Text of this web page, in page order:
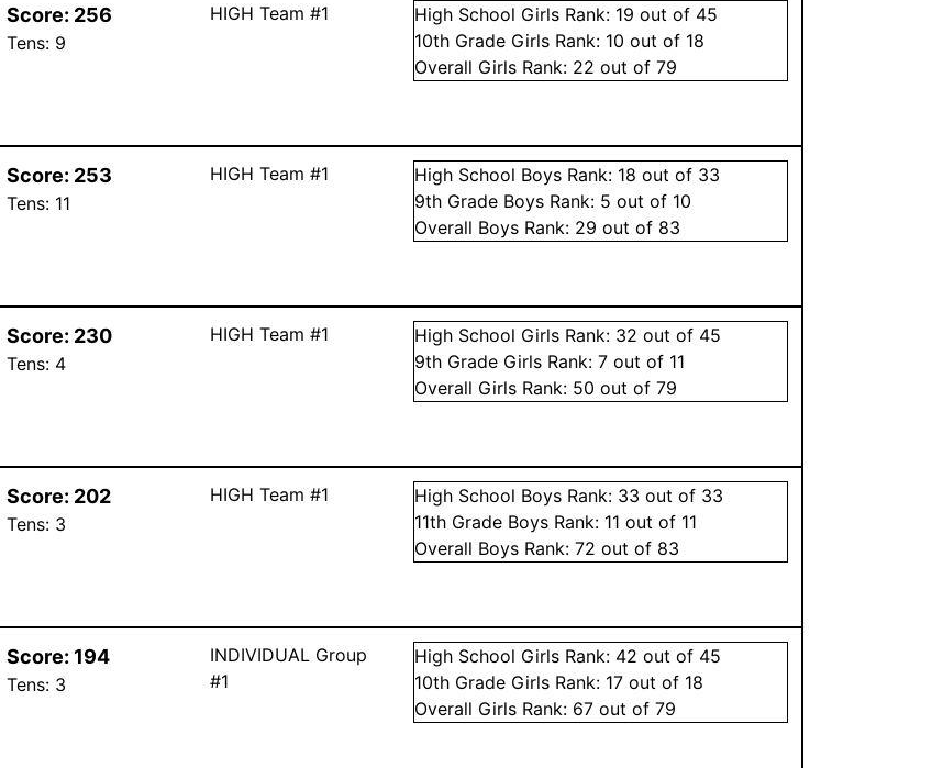
Score: 256
Tens: 9
HIGH Team #1 High School Girls Rank: 19 out of 45
10th Grade Girls Rank: 10 out of 18
Overall Girls Rank: 22 out of 79
Score: 253
Tens: 11
HIGH Team #1 High School Boys Rank: 18 out of 33
9th Grade Boys Rank: 5 out of 10
Overall Boys Rank: 29 out of 83
Score: 230
Tens: 4
HIGH Team #1 High School Girls Rank: 32 out of 45
9th Grade Girls Rank:7 out of 11
Overall Girls Rank: 50 out of 79
Score: 202
Tens: 3
HIGH Team #1 High School Boys Rank: 33 out of 33
11th Grade Boys Rank: 11 out of 11
Overall Boys Rank:72 out of 83
Score: 194
Tens: 3
INDIVIDUAL Group
#1
High School Girls Rank: 42 out of 45
10th Grade Girls Rank: 17 out of 18
Overall Girls Rank: 67 out of 79